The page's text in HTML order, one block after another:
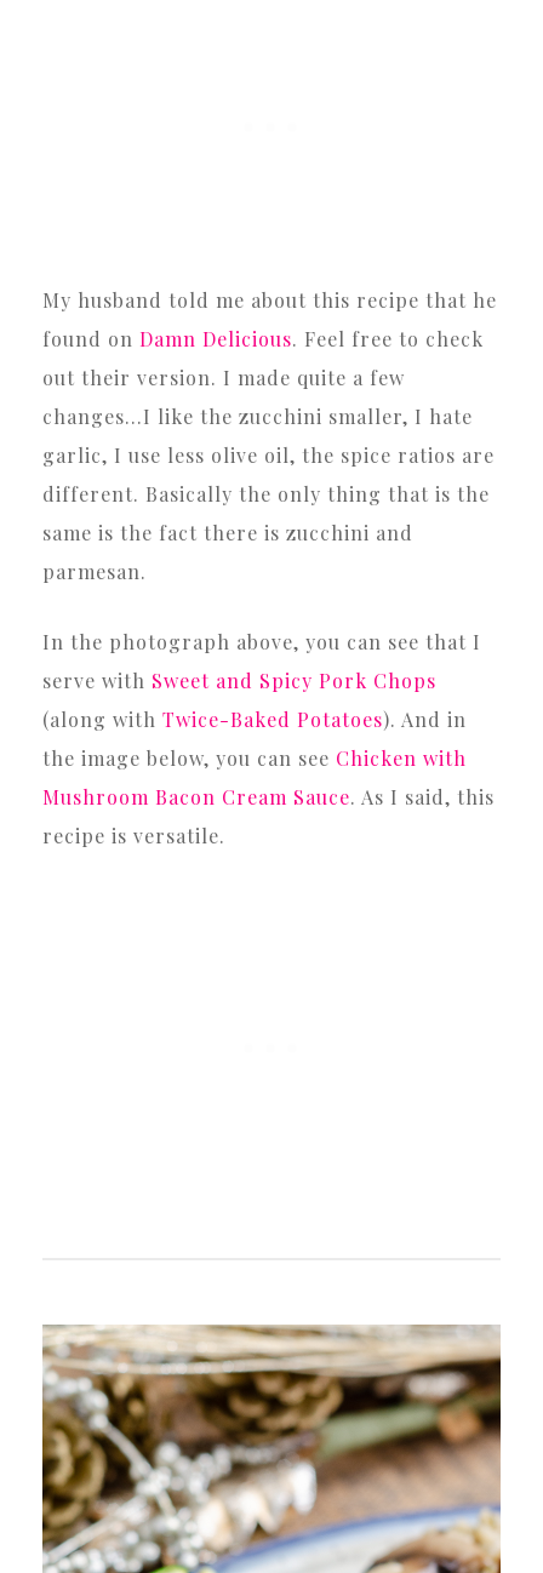
My husband told me about this recipe that he
found on Damn Delicious. Feel free to check
out their version. I made quite a few
changes…I like the zucchini smaller, I hate
garlic, I use less olive oil, the spice ratios are
different. Basically the only thing that is the
same is the fact there is zucchini and
parmesan.
In the photograph above, you can see that I
serve with Sweet and Spicy Pork Chops
(along with Twice-Baked Potatoes). And in
the image below, you can see Chicken with
Mushroom Bacon Cream Sauce. As I said, this
recipe is versatile.